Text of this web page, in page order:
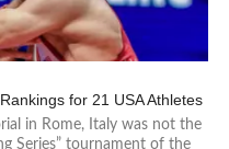
for 21 USA Athletes
in Rome, Italy was not the
Series” tournament of the